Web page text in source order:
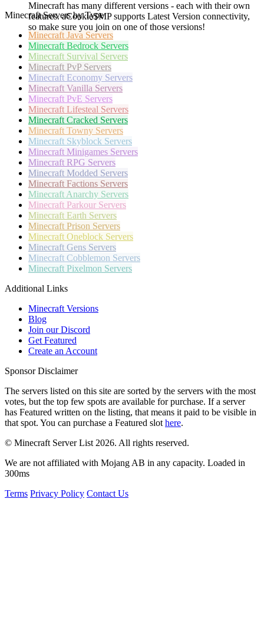
Minecraft has many different versions - each with their own
features. aCookieSMP supports Latest Version connectivity,
so make sure you join on one of those versions!
Minecraft Servers by Type
Minecraft Java Servers
Minecraft Bedrock Servers
Minecraft Survival Servers
Minecraft PvP Servers
Minecraft Economy Servers
Minecraft Vanilla Servers
Minecraft PvE Servers
Minecraft Lifesteal Servers
Minecraft Cracked Servers
Minecraft Towny Servers
Minecraft Skyblock Servers
Minecraft Minigames Servers
Minecraft RPG Servers
Minecraft Modded Servers
Minecraft Factions Servers
Minecraft Anarchy Servers
Minecraft Parkour Servers
Minecraft Earth Servers
Minecraft Prison Servers
Minecraft Oneblock Servers
Minecraft Gens Servers
Minecraft Cobblemon Servers
Minecraft Pixelmon Servers
Additional Links
Minecraft Versions
Blog
Join our Discord
Get Featured
Create an Account
Sponsor Disclaimer
The servers listed on this site are sorted by the servers with the most
votes, but the top few spots are available for purchase. If a server
has Featured written on the listing, that means it paid to be visible in
that spot. You can purchase a Featured slot here.
© Minecraft Server List 2026. All rights reserved.
We are not affiliated with Mojang AB in any capacity. Loaded in
300ms
Terms Privacy Policy Contact Us